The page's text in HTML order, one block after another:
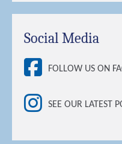
Social Media
FOLLOW US ON
SEE OUR LATEST